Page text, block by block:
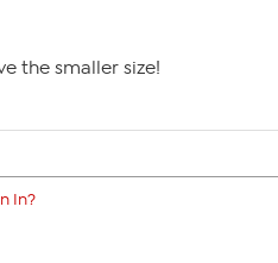
the smaller size!
In?